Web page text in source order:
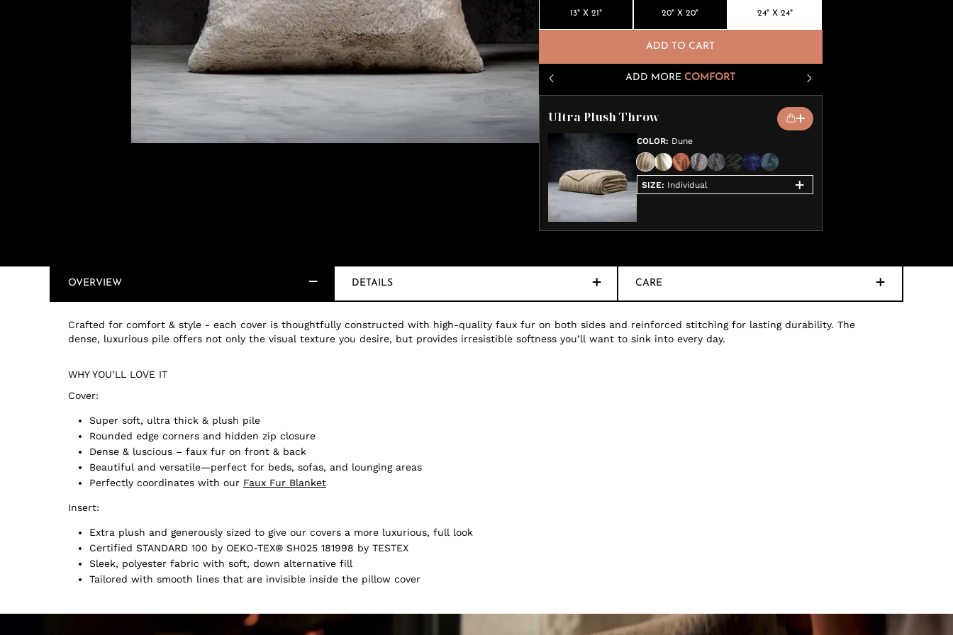
13" X 21" 20" X 20" 24" X 24"
ADD TO CART
ADD MORE COMFORT
Ultra Plush Throw
COLOR: Dune
SIZE: Individual
OVERVIEW DETAILS CARE
Crafted for comfort & style - each cover is thoughtfully constructed with high-quality faux fur on both sides and reinforced stitching for lasting durability. The
dense, luxurious pile offers not only the visual texture you desire, but provides irresistible softness you’ll want to sink into every day.
WHY YOU’LL LOVE IT
Cover:
Super soft, ultra thick & plush pile
Rounded edge corners and hidden zip closure
Dense & luscious – faux fur on front & back
Beautiful and versatile—perfect for beds, sofas, and lounging areas
Perfectly coordinates with our Faux Fur Blanket
Insert:
Extra plush and generously sized to give our covers a more luxurious, full look
Certified STANDARD 100 by OEKO-TEX® SH025 181998 by TESTEX
Sleek, polyester fabric with soft, down alternative fill
Tailored with smooth lines that are invisible inside the pillow cover